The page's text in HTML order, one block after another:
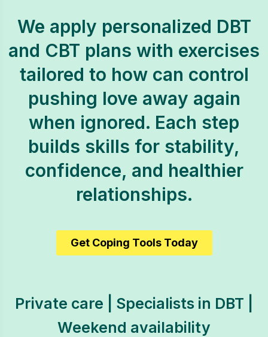
We apply personalized DBT
and CBT plans with exercises
tailored to how can control
pushing love away again
when ignored. Each step
builds skills for stability,
confidence, and healthier
relationships.
Get Coping Tools Today
Private care | Specialists in DBT |
Weekend availability